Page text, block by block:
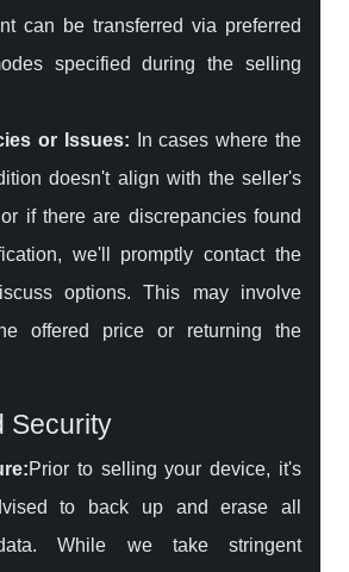
can be transferred via preferred
specified during the selling
or Issues: In cases where the
doesn't align with the seller's
if there are discrepancies found
we'll promptly contact the
options. This may involve
offered price or returning the
Security
Prior to selling your device, it's
to back up and erase all
While we take stringent